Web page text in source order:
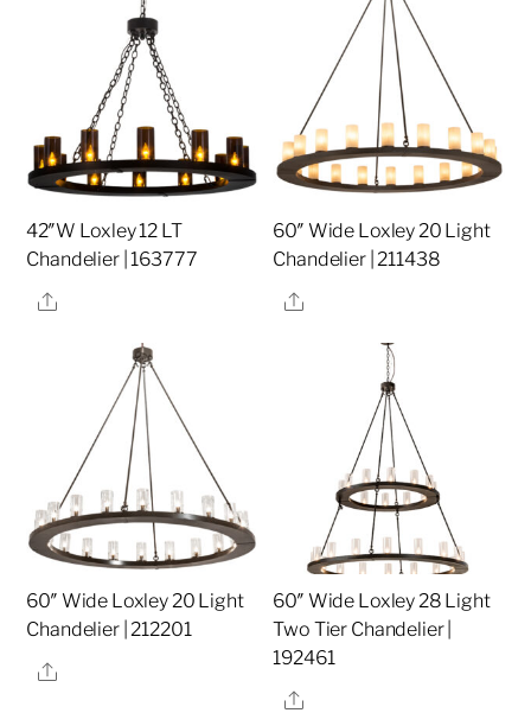
42″W Loxley 12 LT
Chandelier | 163777
Share
60″ Wide Loxley 20 Light
Chandelier | 211438
Share
60″ Wide Loxley 20 Light
Chandelier | 212201
Share
60″ Wide Loxley 28 Light
Two Tier Chandelier |
192461
Share